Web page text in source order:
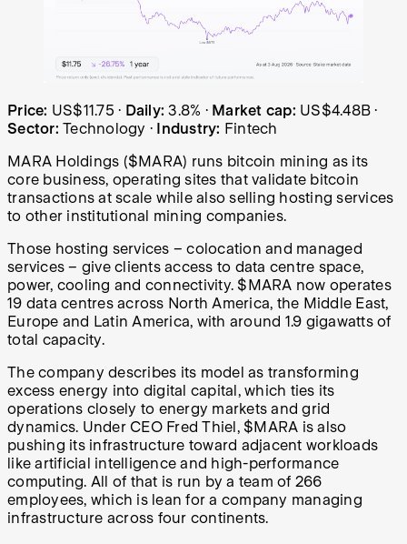
MARA Holdings (MARA) share price over the last year:
Price: US$11.75 · Daily:3.8% · Market cap: US$4.48B ·
Sector: Technology · Industry: Fintech
MARA Holdings ($MARA) runs bitcoin mining as its
core business, operating sites that validate bitcoin
transactions at scale while also selling hosting services
to other institutional mining companies.
Those hosting services – colocation and managed
services – give clients access to data centre space,
power, cooling and connectivity. $MARA now operates
19 data centres across North America, the Middle East,
Europe and Latin America, with around 1.9 gigawatts of
total capacity.
The company describes its model as transforming
excess energy into digital capital, which ties its
operations closely to energy markets and grid
dynamics. Under CEO Fred Thiel, $MARA is also
pushing its infrastructure toward adjacent workloads
like artificial intelligence and high-performance
computing. All of that is run by a team of 266
employees, which is lean for a company managing
infrastructure across four continents.